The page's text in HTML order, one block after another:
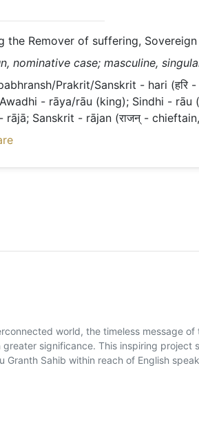
the Remover of suffering, Sovereign
nominative case; masculine,
Prakrit/Sanskrit - hari (हरि
- rāya/rāu (king); Sindhi -
rājā; Sanskrit - rājan (राजन् -
world, the timeless message of
greater significance. This inspiring project
Granth Sahib within reach of English